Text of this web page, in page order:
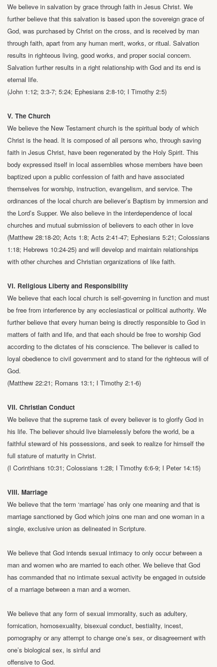
We believe in salvation by grace through faith in Jesus Christ. We
further believe that this salvation is based upon the sovereign grace of
God, was purchased by Christ on the cross, and is received by man
through faith, apart from any human merit, works, or ritual. Salvation
results in righteous living, good works, and propersocial concern.
Salvation further results in a right relationship with God and its end is
eternal life.
(John 1:12; 3:3-7; 5:24; Ephesians 2:8-10; I Timothy 2:5)
V. The Church
We believe the New Testament church is the spiritual body of which
Christ is the head. It is composed of all persons who, through saving
faith in Jesus Christ, have been regenerated by the Holy Spirit. This
body expressed itself in local assemblies whose members have been
baptized upon a public confession of faith and have associated
themselves for worship, instruction, evangelism, and service. The
ordinances of the local church are believer’s Baptism by immersion and
the Lord’s Supper. We also believe in the interdependence of local
churches and mutual submission of believers to each other in love
(Matthew 28:18-20; Acts 1:8; Acts 2:41-47; Ephesians 5:21; Colossians
1:18; Hebrews 10:24-25) and will develop and maintain relationships
with other churches and Christian organizations of like faith.
VI. Religious Liberty and Responsibility
We believe that each local church is self-governing in function and must
be free from interference by any ecclesiastical or political authority. We
further believe that every human being is directly responsible to God in
matters of faith and life, and that each should be free to worship God
according to the dictates of his conscience. The believer is called to
loyal obedience to civil government and to stand for the righteous will of
God.
(Matthew 22:21; Romans 13:1; I Timothy 2:1-6)
VII. Christian Conduct
We believe that the supreme task of every believer is to glorify God in
his life. The believer should live blamelessly before the world, be a
faithful steward of his possessions, and seek to realize for himself the
full stature of maturity in Christ.
(I Corinthians 10:31; Colossians 1:28; I Timothy 6:6-9; I Peter 14:15)
VIII. Marriage
We believe that the term ‘marriage’ has only one meaning and that is
marriage sanctioned by God which joins one man and one woman in a
single, exclusive union as delineated in Scripture.
We believe that God intends sexual intimacy to only occur between a
man and women who are married to each other. We believe that God
has commanded that no intimate sexual activity be engaged in outside
of a marriage between a man and a women.
We believe that any form of sexual immorality, such as adultery,
fornication, homosexuality, bisexual conduct, bestiality, incest,
pornography or any attempt to change one’s sex, or disagreement with
one’s biological sex, is sinful and
offensive to God.